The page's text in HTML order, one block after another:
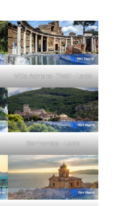
Villa Adriana- Tivoli - Lazio
Sermoneta - Lazio